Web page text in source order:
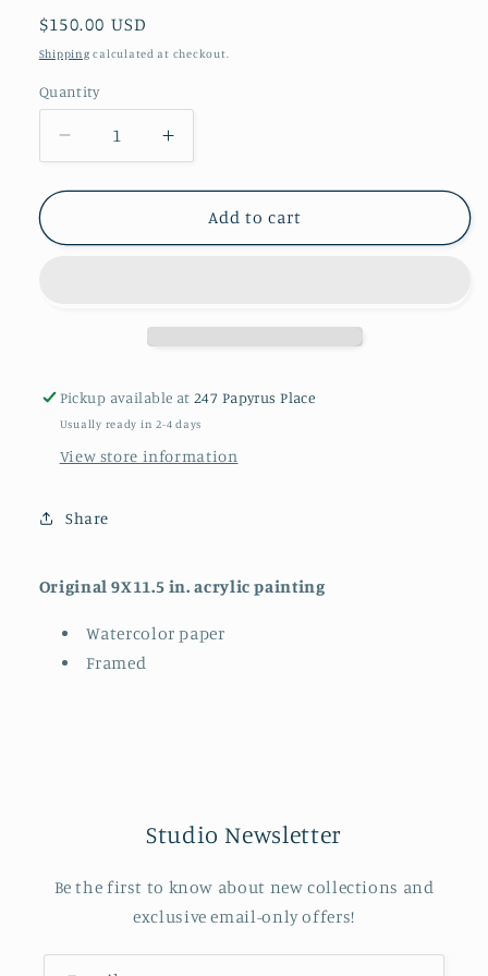
Regular
price
$150.00 USD
Shipping calculated at checkout.
Quantity
Decrease
quantity
for
Increase
quantity
for
ClaireAdd to cart
Pickup available at 247 Papyrus Place
Usually ready in 2-4 days
View store information
Share
Original 9X11.5 in. acrylic painting
Watercolor paper
Framed
Studio Newsletter
Be the first to know about new collections and
exclusive email-only offers!